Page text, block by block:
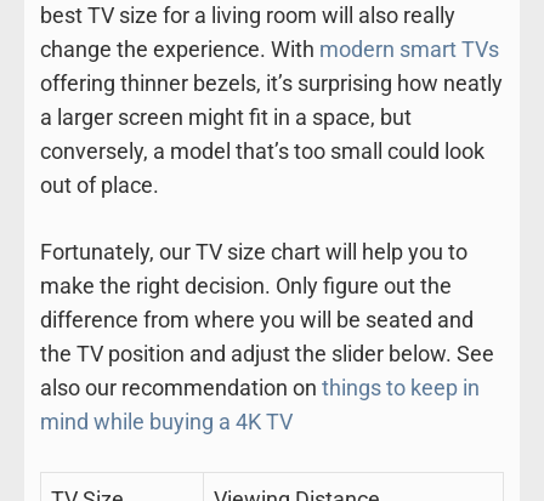
best TV size for a living room will also really
change the experience. With modern smart TVs
offering thinner bezels, it’s surprising how neatly
a larger screen might fit in a space, but
conversely, a model that’s too small could look
out of place.
Fortunately, our TV size chart will help you to
make the right decision. Only figure out the
difference from where you will be seated and
the TV position and adjust the slider below. See
also our recommendation on things to keep in
mind while buying a 4K TV